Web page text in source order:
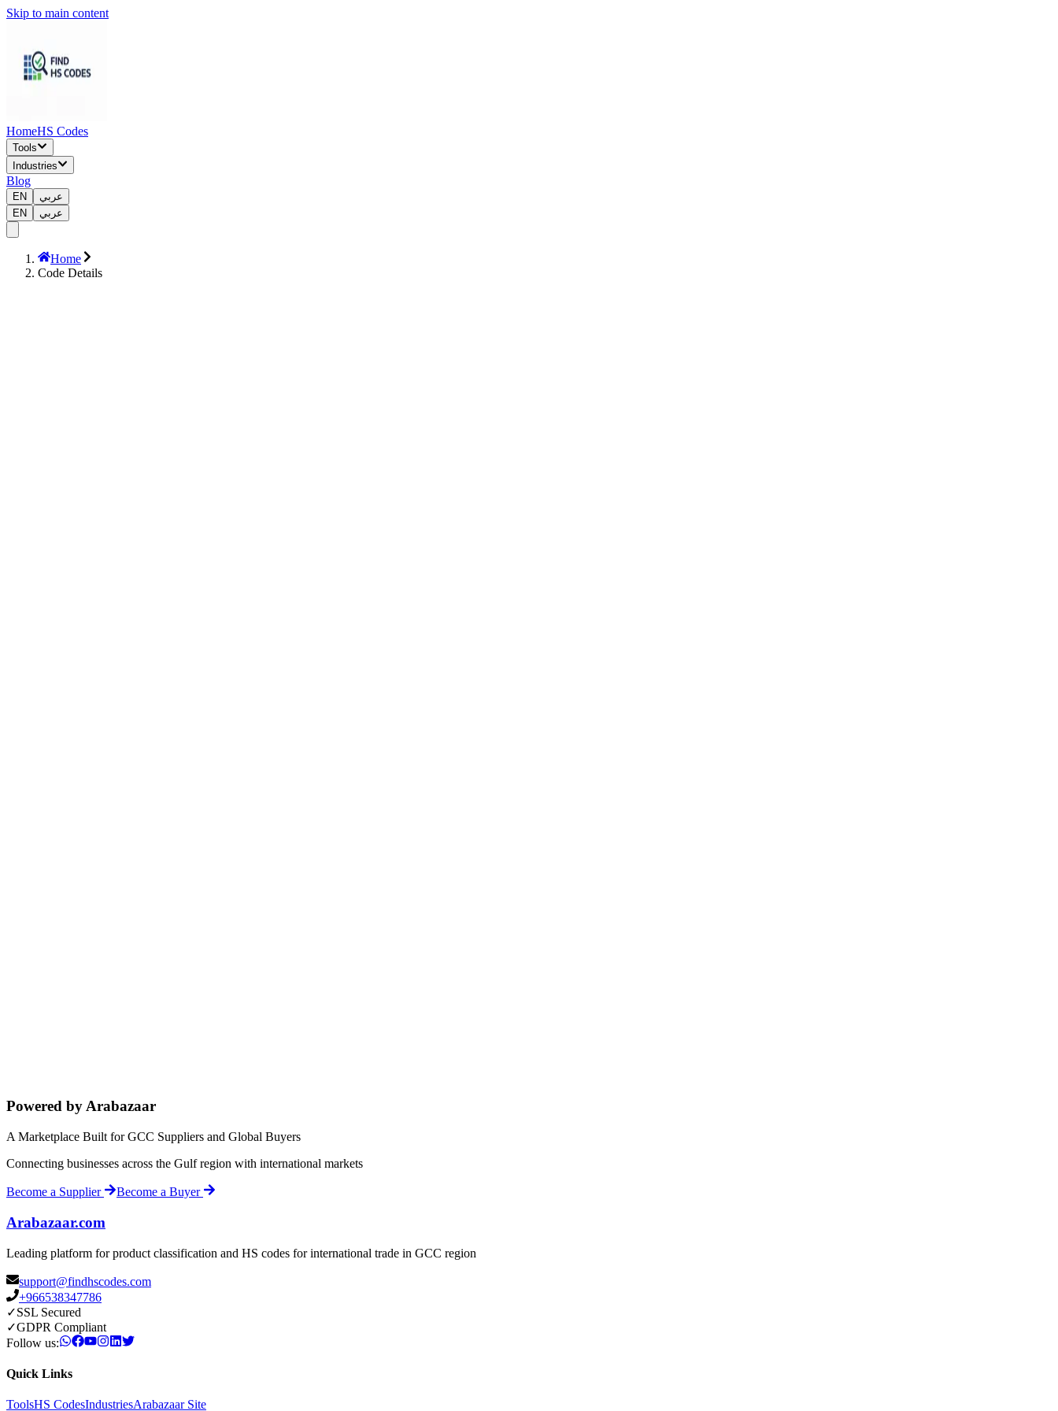
Skip to main content
HomeHS Codes
Tools
Industries
Blog
EN
عربي
EN
عربي
Home
Code Details
Powered by Arabazaar
A Marketplace Built for GCC Suppliers and Global Buyers
Connecting businesses across the Gulf region with international markets
Become a Supplier Become a Buyer
Arabazaar.com
Leading platform for product classification and HS codes for international trade in GCC region
support@findhscodes.com
+966538347786
✓SSL Secured
✓GDPR Compliant
Follow us:
Quick Links
ToolsHS CodesIndustriesArabazaar Site